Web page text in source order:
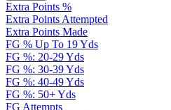
Extra Points %
Extra Points Attempted
Extra Points Made
FG % Up To 19 Yds
FG %: 20-29 Yds
FG %: 30-39 Yds
FG %: 40-49 Yds
FG %: 50+ Yds
FG Attempts